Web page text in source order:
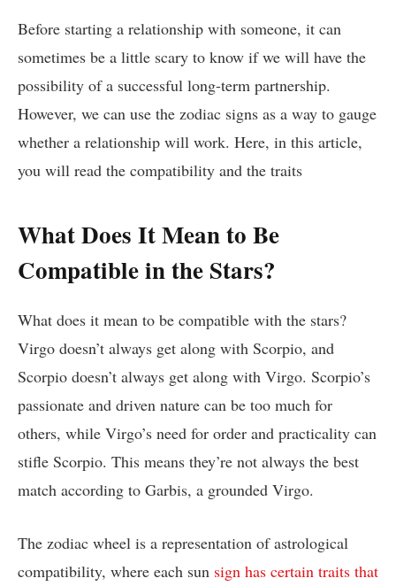
Before starting a relationship with someone, it can
sometimes be a little scary to know if we will have the
possibility of a successful long-term partnership.
However, we can use the zodiac signs as a way to gauge
whether a relationship will work. Here, in this article,
you will read the compatibility and the traits
What Does It Mean to Be
Compatible in the Stars?
What does it mean to be compatible with the stars?
Virgo doesn’t always get along with Scorpio, and
Scorpio doesn’t always get along with Virgo. Scorpio’s
passionate and driven nature can be too much for
others, while Virgo’s need for order and practicality can
stifle Scorpio. This means they’re not always the best
match according to Garbis, a grounded Virgo.
The zodiac wheel is a representation of astrological
compatibility, where each sun sign has certain traits that